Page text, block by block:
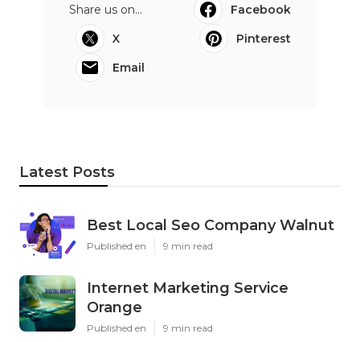
Share us on...
Facebook
X
Pinterest
Email
Latest Posts
Best Local Seo Company Walnut
Published en 9 min read
Internet Marketing Service
Orange
Published en 9 min read